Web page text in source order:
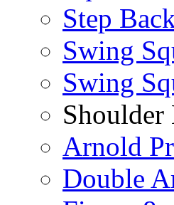
Step
Swing
Swing
Shoulder
Arnold
Double